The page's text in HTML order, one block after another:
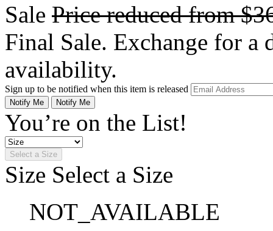
Sale Price reduced from
Final Sale. Exchange for a
availability.
Sign up to be notified when this item is released
Notify Me Notify Me
You’re on the List!
Select a Size
Size Select a Size
NOT_AVAILABLE